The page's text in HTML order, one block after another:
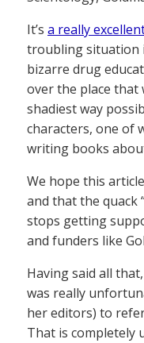
It’s a really
troubling situation
bizarre drug
over the place
shadiest way
characters, one of
writing books
We hope this
and that the quack
stops getting
and funders like
Having said all
was really
her editors) to
That is completely